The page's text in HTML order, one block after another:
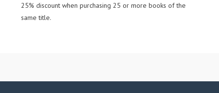
25% discount when purchasing 25 or more books of the
same title.